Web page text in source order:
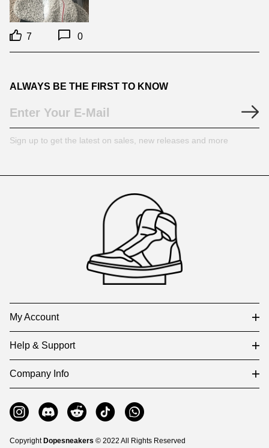
7 0
ALWAYS BE THE FIRST TO KNOW
Sign up to get the latest on sales, new releases and more
My Account
Help & Support
Company Info
Copyright Dopesneakers © 2022 All Rights Reserved